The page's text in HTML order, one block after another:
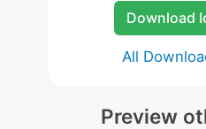
Download
All
Preview